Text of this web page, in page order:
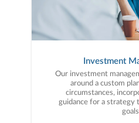
Investment
Our investment
around a custom
circumstances,
guidance for a strategy